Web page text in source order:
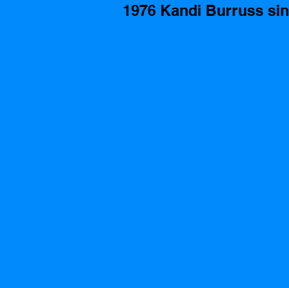
1976 Kandi Burruss